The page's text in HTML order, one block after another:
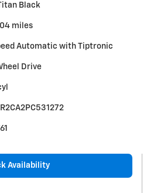
Black
miles
Automatic with Tiptronic
Drive
Availability